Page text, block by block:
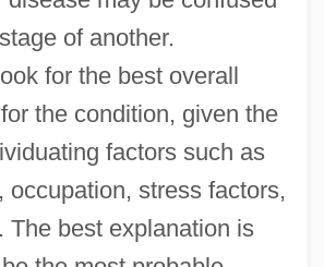
of another.
for the best overall
the condition, given the
factors such as
occupation, stress factors,
The best explanation is